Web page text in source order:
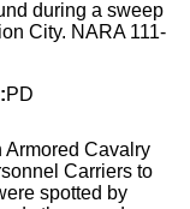
during a sweep
City. NARA 111-
PD